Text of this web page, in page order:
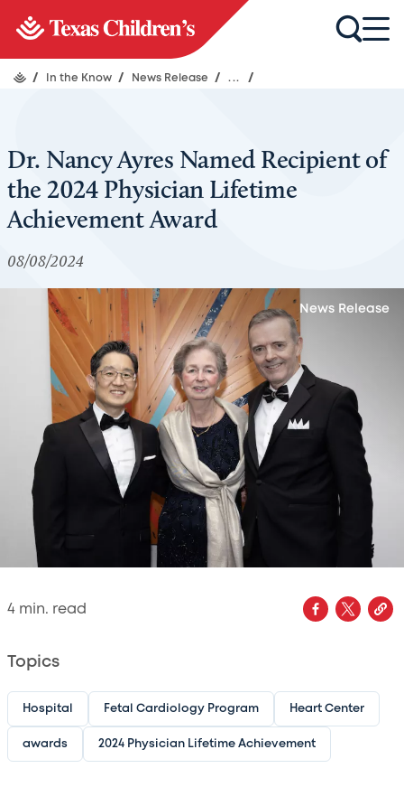
/ In the Know / News Release / ... /
Dr. Nancy Ayres Named Recipient of
the 2024 Physician Lifetime
Achievement Award
08/08/2024
News Release
4 min. read
Topics
Hospital Fetal Cardiology Program Heart Center
awards 2024 Physician Lifetime Achievement